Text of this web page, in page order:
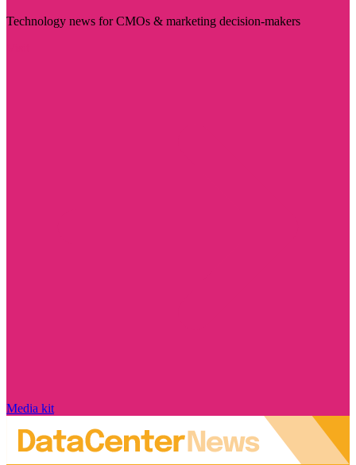
Technology news for CMOs & marketing decision-makers
Media kit